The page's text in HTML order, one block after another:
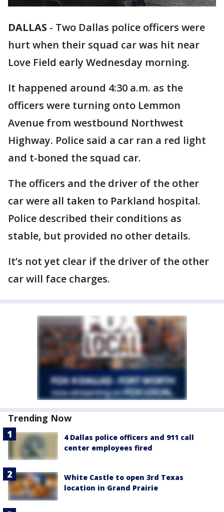
DALLAS - Two Dallas police officers were
hurt when their squad car was hit near
Love Field early Wednesday morning.
It happened around 4:30 a.m. as the
officers were turning onto Lemmon
Avenue from westbound Northwest
Highway. Police said a car ran a red light
and t-boned the squad car.
The officers and the driver of the other
car were all taken to Parkland hospital.
Police described their conditions as
stable, but provided no other details.
It’s not yet clear if the driver of the other
car will face charges.
Trending Now
4 Dallas police officers and 911 call
center employees fired
White Castle to open 3rd Texas
location in Grand Prairie